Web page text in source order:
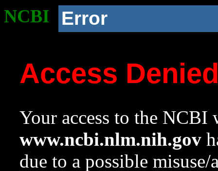
NCBI Error
Access
Your access to the NCBI
www.ncbi.nlm.nih.gov
due to a possible